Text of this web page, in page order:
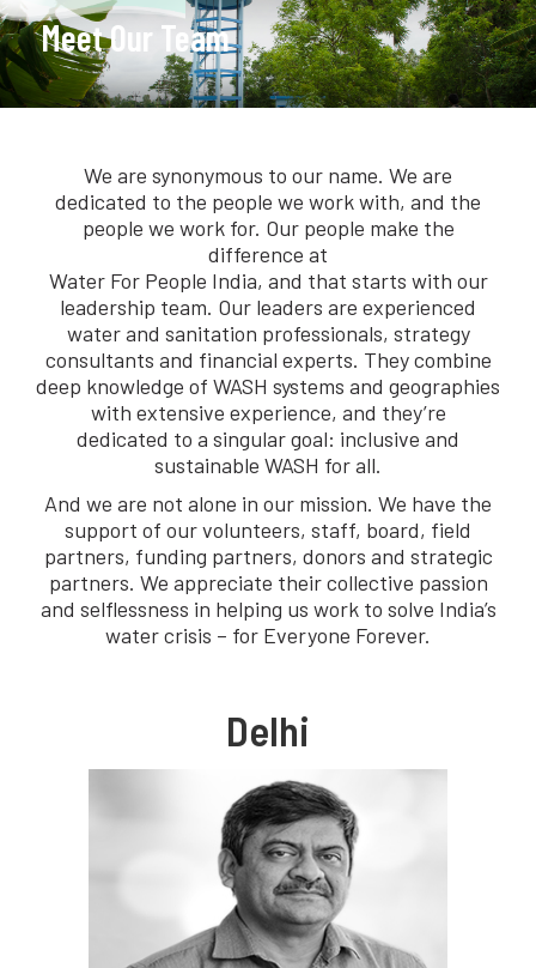
Meet Our Team
We are synonymous to our name. We are
dedicated to the people we work with, and the
people we work for. Our people make the
difference at
Water For People India, and that starts with our
leadership team. Our leaders are experienced
water and sanitation professionals, strategy
consultants and financial experts. They combine
deep knowledge of WASH systems and geographies
with extensive experience, and they’re
dedicated to a singular goal: inclusive and
sustainable WASH for all.
And we are not alone in our mission. We have the
support of our volunteers, staff, board, field
partners, funding partners, donors and strategic
partners. We appreciate their collective passion
and selflessness in helping us work to solve India’s
water crisis – for Everyone Forever.
Delhi